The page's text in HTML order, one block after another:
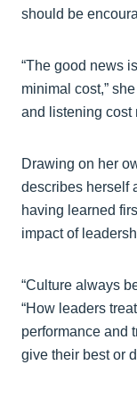
should be
“The good news
minimal cost,”
and listening cost
Drawing on her
describes herself
having learned
impact of
“Culture always
“How leaders
performance and
give their best or